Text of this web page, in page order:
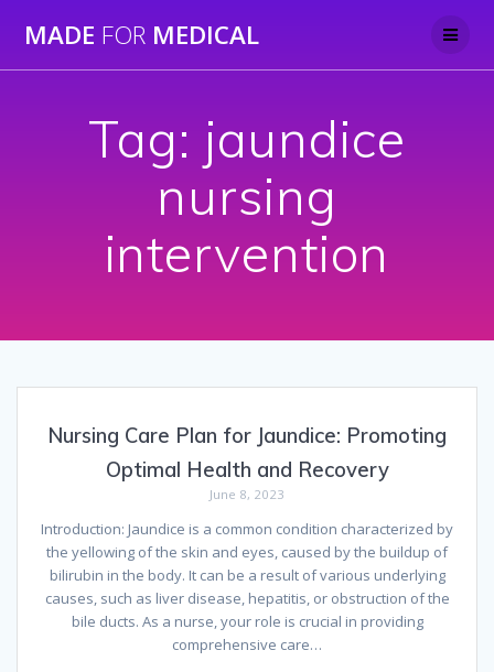
to
MADE FOR MEDICAL
Tag: jaundice
nursing
intervention
Nursing Care Plan for Jaundice: Promoting
Optimal Health and Recovery
June 8, 2023
Introduction: Jaundice is a common condition characterized by
the yellowing of the skin and eyes, caused by the buildup of
bilirubin in the body. It can be a result of various underlying
causes, such as liver disease, hepatitis, or obstruction of the
bile ducts. As a nurse, your role is crucial in providing
comprehensive care…